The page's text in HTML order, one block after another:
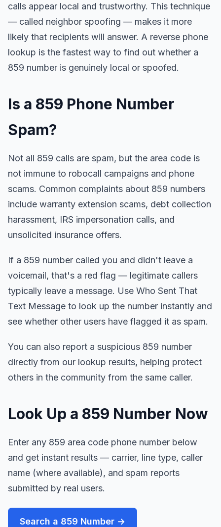
calls appear local and trustworthy. This technique
— called neighbor spoofing — makes it more
likely that recipients will answer. A reverse phone
lookup is the fastest way to find out whether a
859 number is genuinely local or spoofed.
Is a 859 Phone Number
Spam?
Not all 859 calls are spam, but the area code is
not immune to robocall campaigns and phone
scams. Common complaints about 859 numbers
include warranty extension scams, debt collection
harassment, IRS impersonation calls, and
unsolicited insurance offers.
If a 859 number called you and didn't leave a
voicemail, that's a red flag — legitimate callers
typically leave a message. Use Who Sent That
Text Message to look up the number instantly and
see whether other users have flagged it as spam.
You can also report a suspicious 859 number
directly from our lookup results, helping protect
others in the community from the same caller.
Look Up a 859 Number Now
Enter any 859 area code phone number below
and get instant results — carrier, line type, caller
name (where available), and spam reports
submitted by real users.
Search a 859 Number →